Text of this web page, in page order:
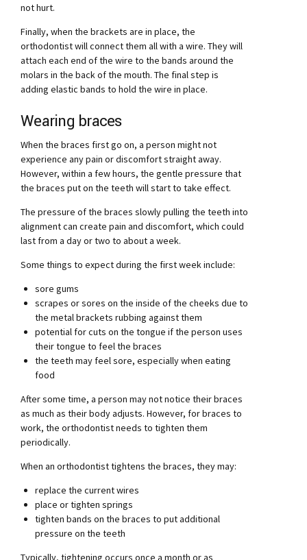
not hurt.
Finally, when the brackets are in place, the
orthodontist will connect them all with a wire. They will
attach each end of the wire to the bands around the
molars in the back of the mouth. The final step is
adding elastic bands to hold the wire in place.
Wearing braces
When the braces first go on, a person might not
experience any pain or discomfort straight away.
However, within a few hours, the gentle pressure that
the braces put on the teeth will start to take effect.
The pressure of the braces slowly pulling the teeth into
alignment can create pain and discomfort, which could
last from a day or two to about a week.
Some things to expect during the first week include:
sore gums
scrapes or sores on the inside of the cheeks due to
the metal brackets rubbing against them
potential for cuts on the tongue if the person uses
their tongue to feel the braces
the teeth may feel sore, especially when eating
food
After some time, a person may not notice their braces
as much as their body adjusts. However, for braces to
work, the orthodontist needs to tighten them
periodically.
When an orthodontist tightens the braces, they may:
replace the current wires
place or tighten springs
tighten bands on the braces to put additional
pressure on the teeth
Typically, tightening occurs once a month or as